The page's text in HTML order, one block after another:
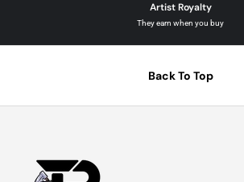
Artist Royalty
They earn when you buy
Back To Top